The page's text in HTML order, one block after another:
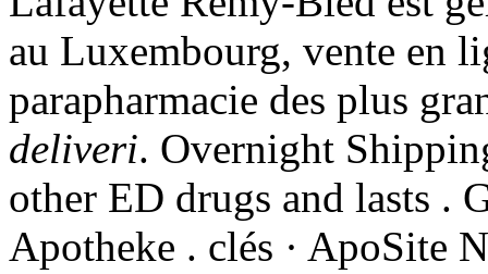
au Luxembourg, vente en
parapharmacie des plus
deliveri. Overnight
other ED drugs and lasts .
Apotheke . clés · ApoSite